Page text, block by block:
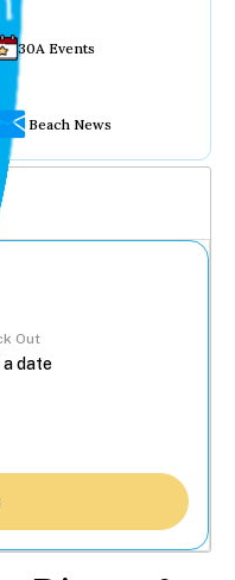
30A Events
Beach News
Out